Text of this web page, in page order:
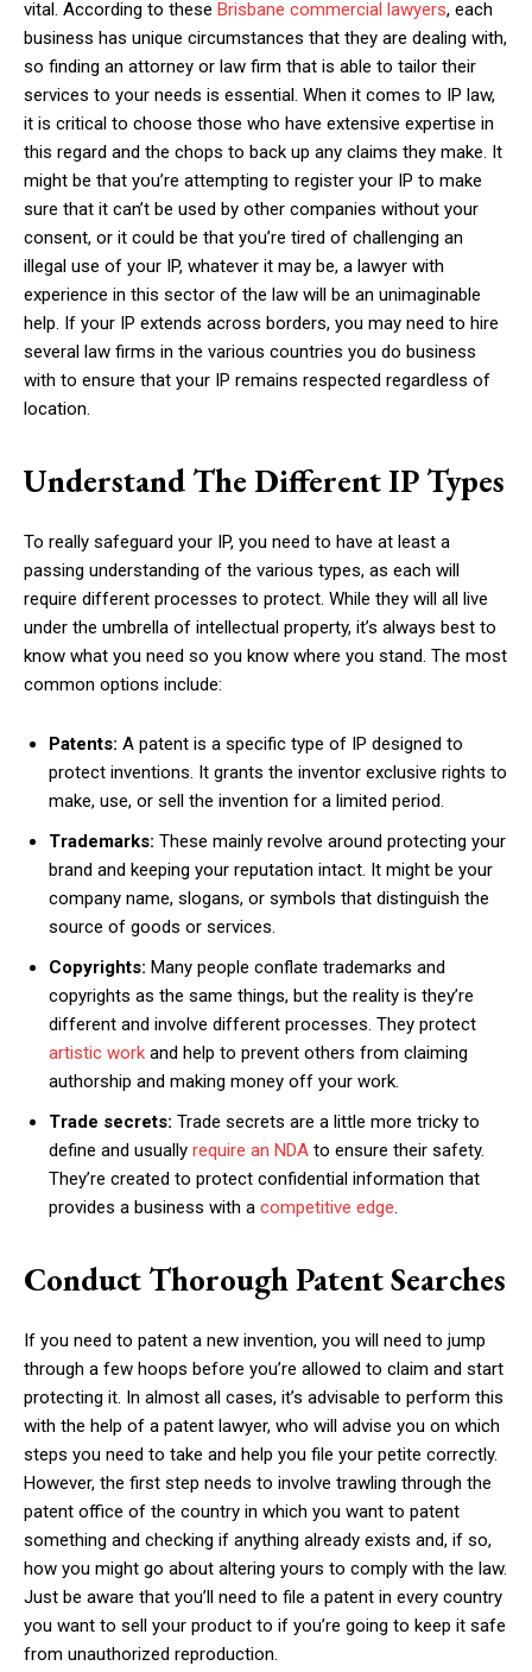
vital. According to these Brisbane commercial lawyers, each
business has unique circumstances that they are dealing with,
so finding an attorney or law firm that is able to tailor their
services to your needs is essential. When it comes to IP law,
it is critical to choose those who have extensive expertise in
this regard and the chops to back up any claims they make. It
might be that you’re attempting to register your IP to make
sure that it can’t be used by other companies without your
consent, or it could be that you’re tired of challenging an
illegal use of your IP, whatever it may be, a lawyer with
experience in this sector of the law will be an unimaginable
help. If your IP extends across borders, you may need to hire
several law firms in the various countries you do business
with to ensure that your IP remains respected regardless of
location.
Understand The Different IP Types
To really safeguard your IP, you need to have at least a
passing understanding of the various types, as each will
require different processes to protect. While they will all live
under the umbrella of intellectual property, it’s always best to
know what you need so you know where you stand. The most
common options include:
Patents: A patent is a specific type of IP designed to
protect inventions. It grants the inventor exclusive rights to
make, use, or sell the invention for a limited period.
Trademarks: These mainly revolve around protecting your
brand and keeping your reputation intact. It might be your
company name, slogans, or symbols that distinguish the
source of goods or services.
Copyrights: Many people conflate trademarks and
copyrights as the same things, but the reality is they’re
different and involve different processes. They protect
artistic work and help to prevent others from claiming
authorship and making money off your work.
Trade secrets: Trade secrets are a little more tricky to
define and usually require an NDA to ensure their safety.
They’re created to protect confidential information that
provides a business with a competitive edge.
Conduct Thorough Patent Searches
If you need to patent a new invention, you will need to jump
through a few hoops before you’re allowed to claim and start
protecting it. In almost all cases, it’s advisable to perform this
with the help of a patent lawyer, who will advise you on which
steps you need to take and help you file your petite correctly.
However, the first step needs to involve trawling through the
patent office of the country in which you want to patent
something and checking if anything already exists and, if so,
how you might go about altering yours to comply with the law.
Just be aware that you’ll need to file a patent in every country
you want to sell your product to if you’re going to keep it safe
from unauthorized reproduction.